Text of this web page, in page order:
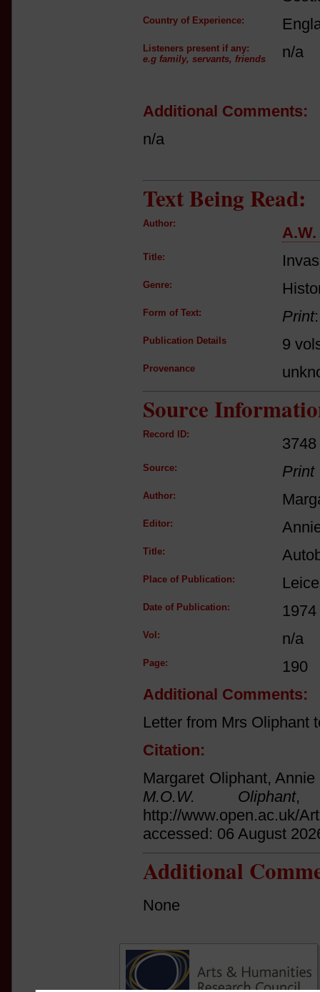
Country of Experience:
Listeners present if any:
e.g family, servants, friends
n/a
Additional Comments:
n/a
Text Being Read:
Author:
Title:
Genre:
Form of Text: Print
Publication Details 9
Provenance
Source
Record ID:
3748
Source: Print
Author:
Editor:
Title:
Place of Publication:
Date of Publication: 1974
Vol: n/a
Page:
190
Additional Comments:
Letter from Mrs Oliphant
Citation:
Margaret Oliphant,
M.O.W. Oliphant,
http://www.open.ac.uk/
accessed: 06 August
Additional
None